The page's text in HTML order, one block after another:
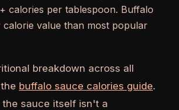
calories per tablespoon. Buffalo
calorie value than most popular
breakdown across all
buffalo sauce calories guide.
sauce itself isn't a